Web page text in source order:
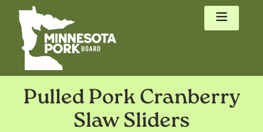
Pulled Pork Cranberry
Slaw Sliders